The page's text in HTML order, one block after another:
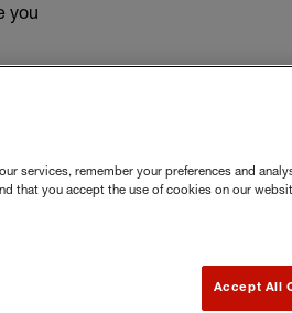
you
services, remember your preferences and
that you accept the use of cookies on our
Accept All